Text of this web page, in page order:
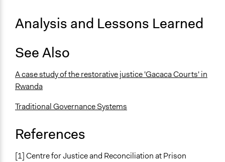
Analysis and Lessons Learned
See Also
A case study of the restorative justice 'Gacaca Courts' in
Rwanda
Traditional Governance Systems
References
[1] Centre for Justice and Reconciliation at Prison